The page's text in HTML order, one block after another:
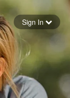
Sign In